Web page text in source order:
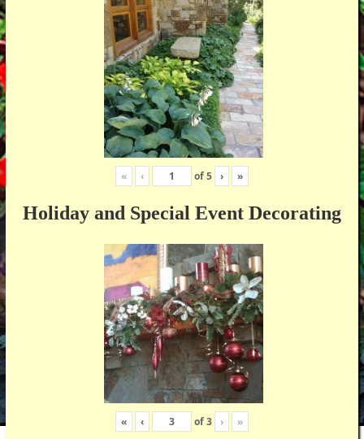
« ‹ of5 › »
Holiday and Special Event Decorating
« ‹ of3 › »